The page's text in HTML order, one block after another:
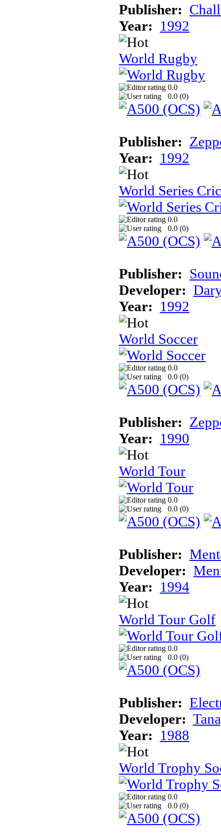
Publisher:
Year: 1992
World Rugby
0.0
0.0 (0)
Publisher:
Year: 1992
World Series
0.0
0.0 (0)
Publisher:
Developer:
Year: 1992
World Soccer
0.0
0.0 (0)
Publisher:
Year: 1990
World Tour
0.0
0.0 (0)
Publisher:
Developer:
Year: 1994
World Tour Golf
0.0
0.0 (0)
Publisher:
Developer:
Year: 1988
World Trophy
0.0
0.0 (0)